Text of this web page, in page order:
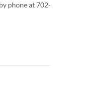
phone at 702-